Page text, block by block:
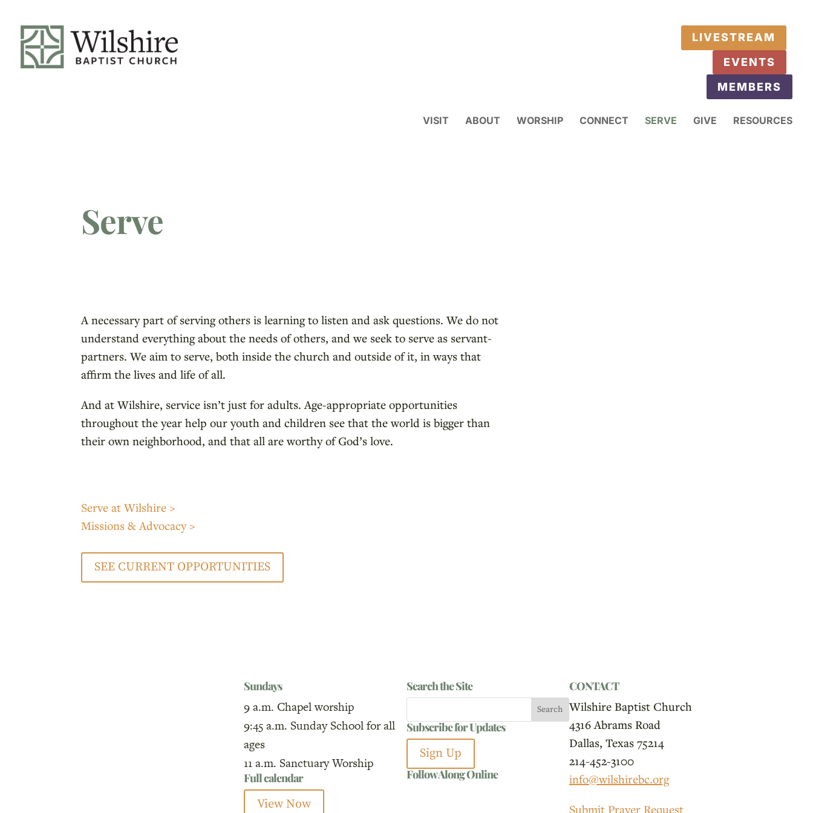
LIVESTREAM
EVENTS
MEMBERS
VISIT ABOUT WORSHIP CONNECT SERVE GIVE RESOURCES
Serve
A necessary part of serving others is learning to listen and ask questions. We do not
understand everything about the needs of others, and we seek to serve as servant-
partners. We aim to serve, both inside the church and outside of it, in ways that
affirm the lives and life of all.
And at Wilshire, service isn’t just for adults. Age-appropriate opportunities
throughout the year help our youth and children see that the world is bigger than
their own neighborhood, and that all are worthy of God’s love.
Serve at Wilshire >
Missions & Advocacy >
SEE CURRENT OPPORTUNITIES
Sundays
9 a.m. Chapel worship
9:45 a.m. Sunday School for all
ages
11 a.m. Sanctuary Worship
Full calendar
View Now
Search the Site
Subscribe for Updates
Sign Up
Follow Along Online
CONTACT
Wilshire Baptist Church
4316 Abrams Road
Dallas, Texas 75214
214-452-3100
info@wilshirebc.org
Submit Prayer Request